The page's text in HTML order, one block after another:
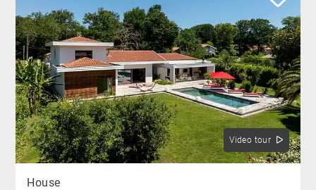
Video tour
House